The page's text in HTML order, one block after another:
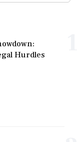
Hurdles